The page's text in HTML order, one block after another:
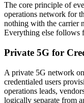
The core principle of
operations network for
nothing with the carrier
Everything else follows
Private 5G for
A private 5G network
credentialed users
operations leads,
logically separate from